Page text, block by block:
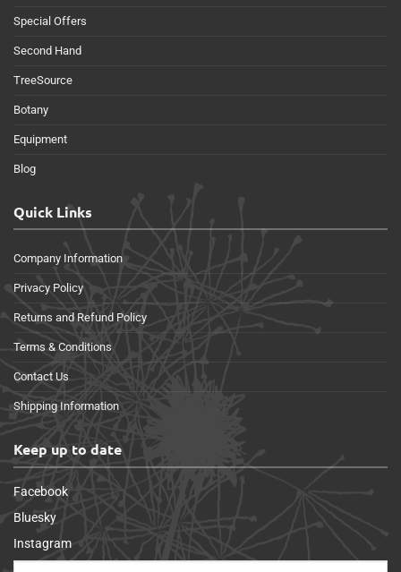
Special Offers
Second Hand
TreeSource
Botany
Equipment
Blog
Quick Links
Company Information
Privacy Policy
Returns and Refund Policy
Terms & Conditions
Contact Us
Shipping Information
Keep up to date
Facebook
Bluesky
Instagram